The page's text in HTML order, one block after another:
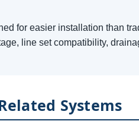
for easier installation than
line set compatibility,
Systems